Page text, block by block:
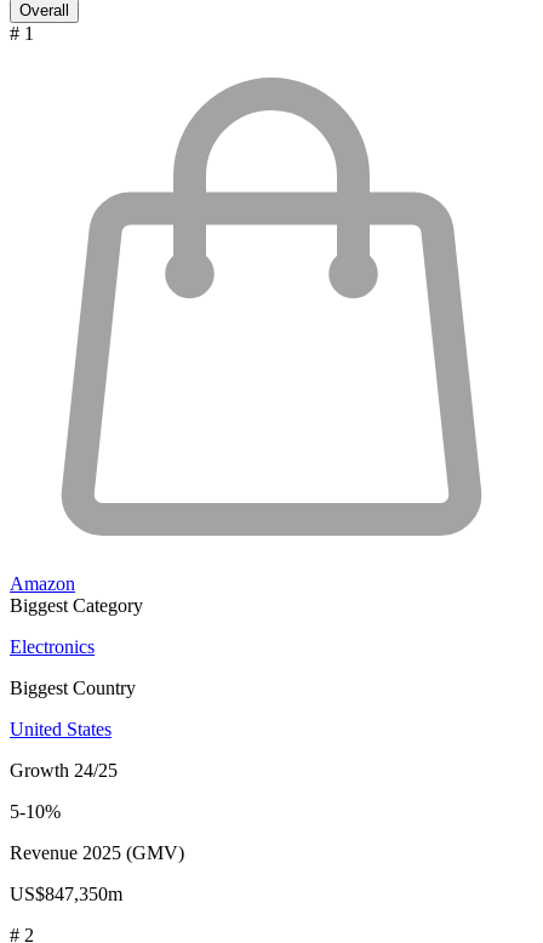
Overall
# 1
Amazon
Biggest Category
Electronics
Biggest Country
United States
Growth 24/25
5-10%
Revenue 2025 (GMV)
US$847,350m
# 2